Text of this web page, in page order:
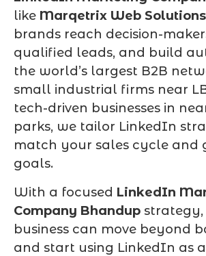
like Marqetrix Web Solutions
brands reach decision-
qualified leads, and build
the world’s largest B2B
small industrial firms near
tech-driven businesses in
parks, we tailor LinkedIn
match your sales cycle and
goals.
With a focused LinkedIn
Company Bhandup
business can move beyond
and start using LinkedIn as